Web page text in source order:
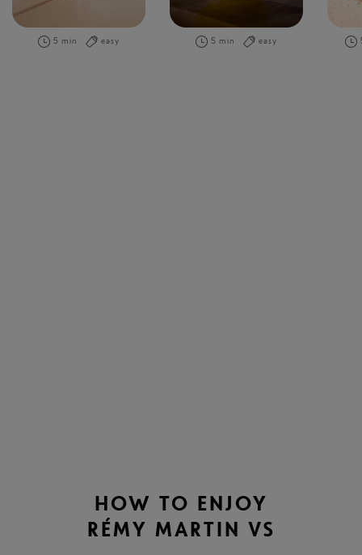
5 min easy 5 min easy
HOW TO ENJOY
RÉMY MARTIN VS